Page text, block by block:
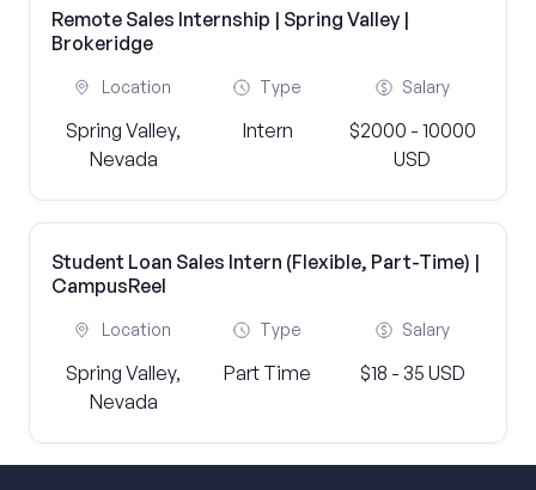
Remote Sales Internship | Spring Valley |
Brokeridge
Location
Spring Valley,
Nevada
Type
Intern
Salary
$2000 - 10000
USD
Student Loan Sales Intern (Flexible, Part-Time) |
CampusReel
Location
Spring Valley,
Nevada
Type
Part Time
Salary
$18 - 35 USD